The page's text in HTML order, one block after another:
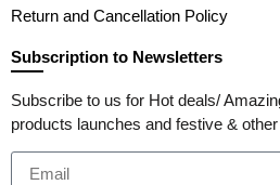
Return and Cancellation Policy
Subscription to Newsletters
Subscribe to us for Hot deals/
products launches and festive &